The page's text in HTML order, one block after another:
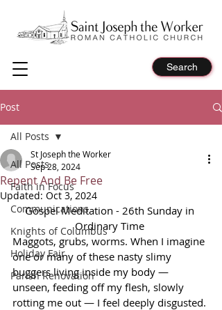
Search
Post
All Posts
Faith in Focus
Communications
Knights of Columbus
Holiday Fair
Parish Renovation
All Posts
Repent And Be Free
St Joseph the Worker
Sep 28, 2024
Updated: Oct 3, 2024
Gospel Meditation - 26th Sunday in
Ordinary Time
Maggots, grubs, worms. When I imagine
one or many of these nasty slimy
buggers living inside my body —
unseen, feeding off my flesh, slowly
rotting me out — I feel deeply disgusted.